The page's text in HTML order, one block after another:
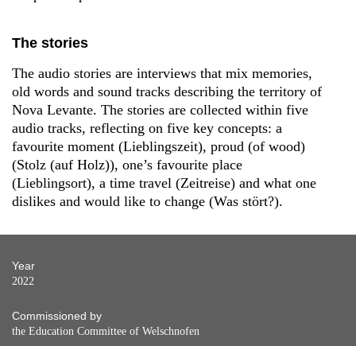
The stories
The audio stories are interviews that mix memories,
old words and sound tracks describing the territory of
Nova Levante. The stories are collected within five
audio tracks, reflecting on five key concepts: a
favourite moment (Lieblingszeit), proud (of wood)
(Stolz (auf Holz)), one’s favourite place
(Lieblingsort), a time travel (Zeitreise) and what one
dislikes and would like to change (Was stört?).
Year
2022
Commissioned by
the Education Committee of Welschnofen